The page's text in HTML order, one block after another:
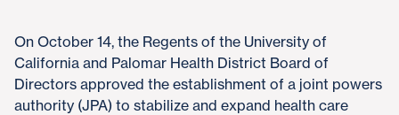
On October 14, the Regents of the University of
California and Palomar Health District Board of
Directors approved the establishment of a joint powers
authority (JPA) to stabilize and expand health care